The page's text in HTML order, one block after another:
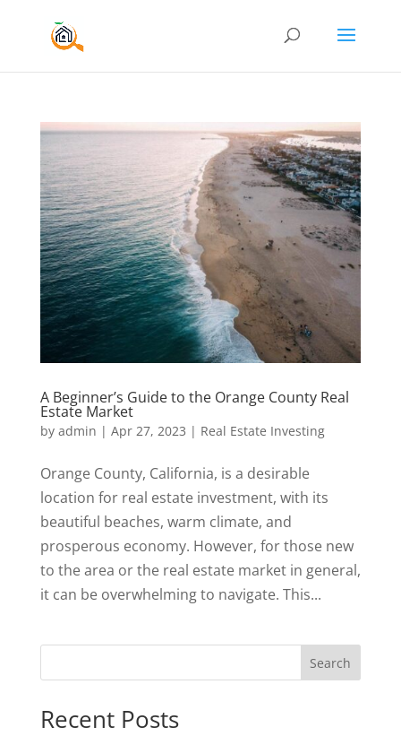
A Beginner’s Guide to the Orange County Real
Estate Market
by admin | Apr 27, 2023 | Real Estate Investing
Orange County, California, is a desirable
location for real estate investment, with its
beautiful beaches, warm climate, and
prosperous economy. However, for those new
to the area or the real estate market in general,
it can be overwhelming to navigate. This...
Search
Recent Posts